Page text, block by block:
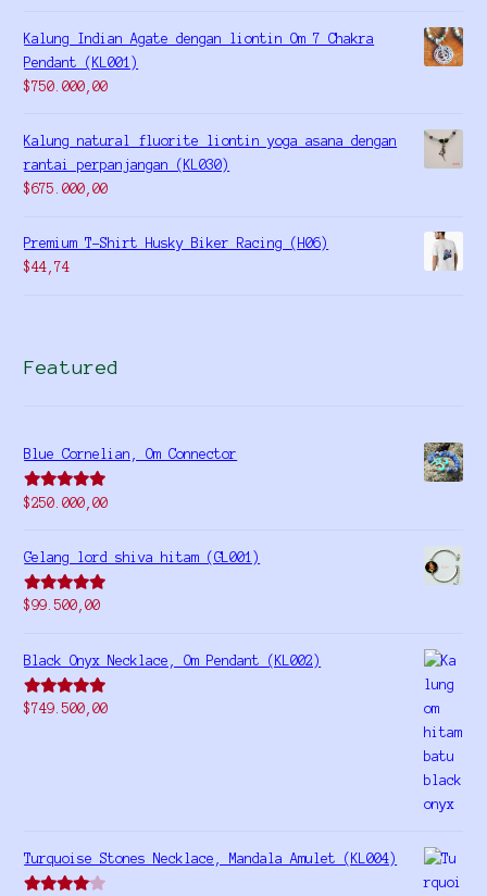
Kalung Indian Agate dengan liontin Om 7 Chakra
Pendant (KL001)
$750.000,00
Kalung natural fluorite liontin yoga asana dengan
rantai perpanjangan (KL030)
$675.000,00
Premium T-Shirt Husky Biker Racing (H06)
$44,74
Featured
Blue Cornelian, Om Connector
Rated5.00
$250.000,00
Gelang lord shiva hitam (GL001)
Rated5.00
$99.500,00
Black Onyx Necklace, Om Pendant (KL002)
Rated5.00
$749.500,00
Turquoise Stones Necklace, Mandala Amulet (KL004)